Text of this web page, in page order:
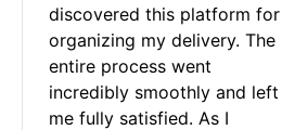
discovered this platform for
organizing my delivery. The
entire process went
incredibly smoothly and left
me fully satisfied. As I